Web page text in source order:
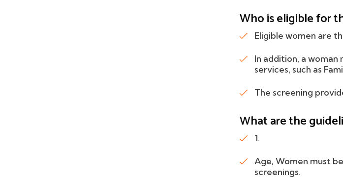
Who is eligible for
Eligible women are
In addition, a
services, such as
The screening
What are the
1.
Age, Women must
screenings.